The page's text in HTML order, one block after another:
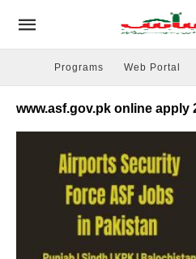
Programs Web Portal
www.asf.gov.pk online apply